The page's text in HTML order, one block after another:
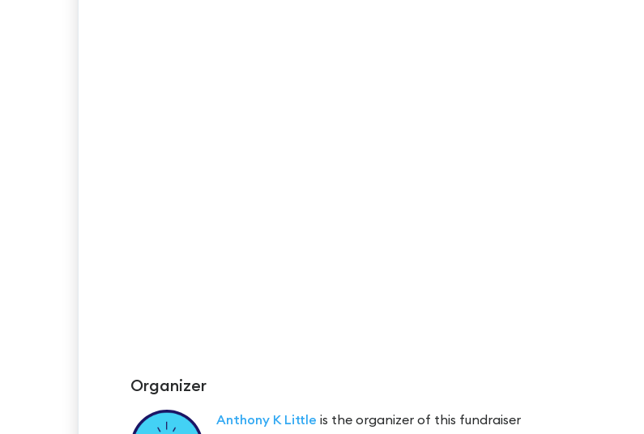
Organizer
Anthony K Little is the organizer of this fundraiser